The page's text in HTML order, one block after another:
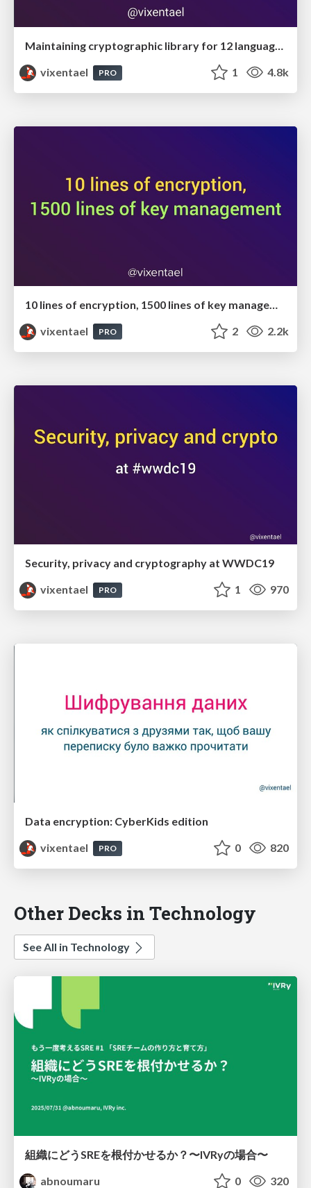
Maintaining cryptographic library for 12 languages
vixentael
PRO 1 4.8k
vixentael
PRO 2 2.2k
Security, privacy and cryptography at WWDC19
vixentael
PRO 1 970
Data encryption: CyberKids edition
vixentael
PRO 0 820
Other Decks in Technology
See All in Technology
組織にどうSREを根付かせるか？〜IVRyの場合〜
abnoumaru
0 320